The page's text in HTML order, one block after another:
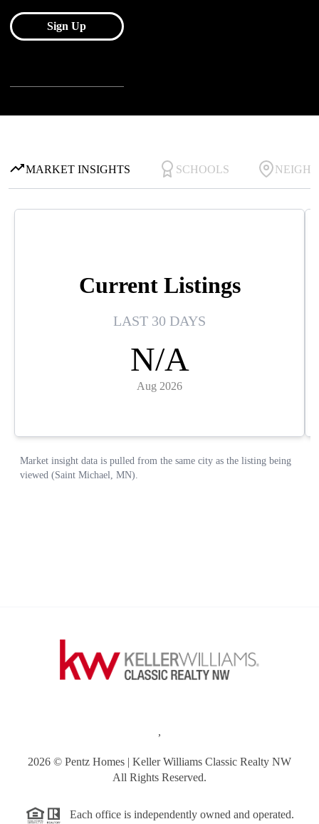
,
2026 © Pentz Homes | Keller Williams Classic Realty NW
All Rights Reserved.
Each office is independently owned and operated.